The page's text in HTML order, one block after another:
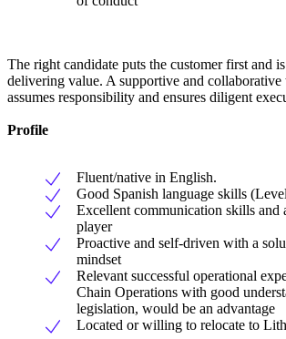
The right candidate puts the customer first and
delivering value. A supportive and collaborative
assumes responsibility and ensures diligent
Profile
Fluent/native in English.
Good Spanish language skills
Excellent communication skills and
player
Proactive and self-driven with a
mindset
Relevant successful operational
Chain Operations with good
legislation, would be an advantage
Located or willing to relocate to